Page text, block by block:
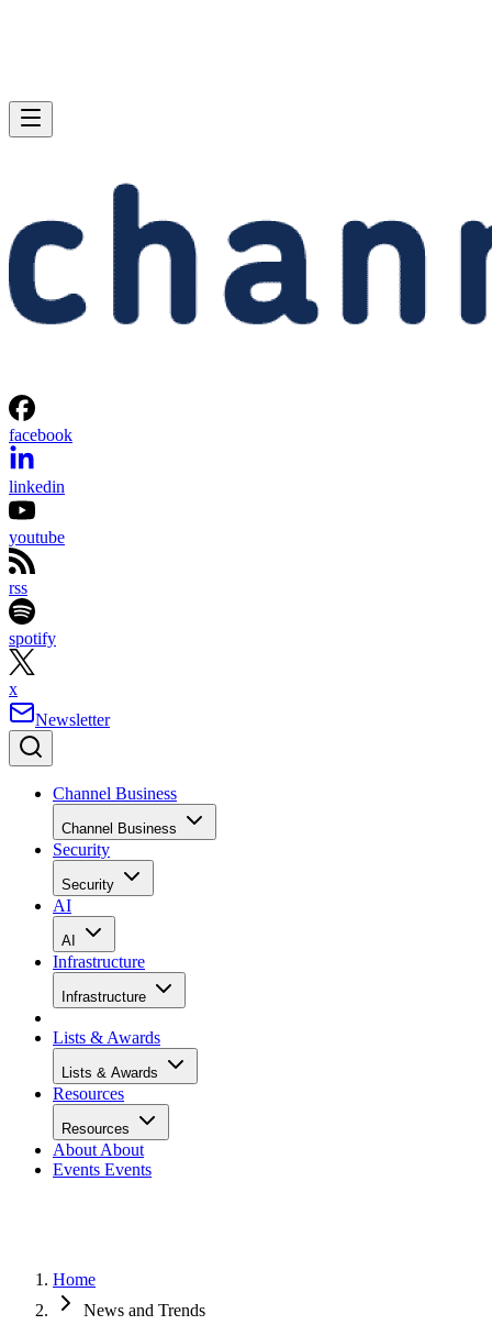
facebook
linkedin
youtube
rss
spotify
x
Newsletter
Channel Business
Channel Business
Security
Security
AI
AI
Infrastructure
Infrastructure
Lists & Awards
Lists & Awards
Resources
Resources
About About
Events Events
Home
News and Trends